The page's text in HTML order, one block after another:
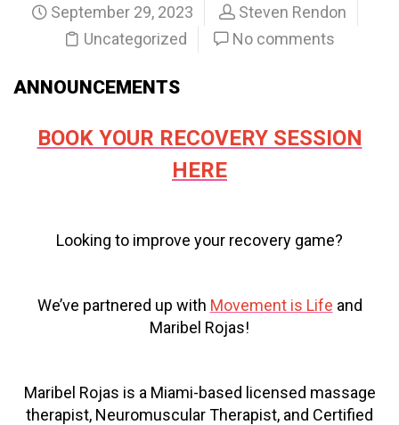
September 29, 2023
Steven Rendon
Uncategorized
No comments
ANNOUNCEMENTS
BOOK YOUR RECOVERY SESSION
HERE
Looking to improve your recovery game?
We’ve partnered up with Movement is Life and
Maribel Rojas!
Maribel Rojas is a Miami-based licensed massage
therapist, Neuromuscular Therapist, and Certified